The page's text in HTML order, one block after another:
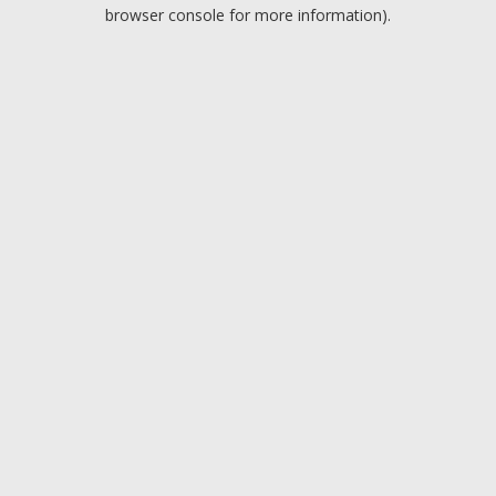
browser console for more information).